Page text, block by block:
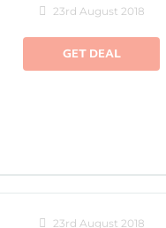
23rd August 2018
GET DEAL
23rd August 2018